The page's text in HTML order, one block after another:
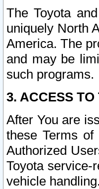
The Toyota
uniquely North
America. The
and may be
such programs.
3. ACCESS TO
After You are
these Terms
Authorized
Toyota service-
vehicle handling.